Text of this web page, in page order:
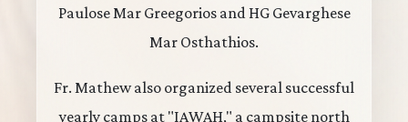
Paulose Mar Greegorios and HG Gevarghese
Mar Osthathios.
Fr. Mathew also organized several successful
yearly camps at "IAWAH," a campsite north